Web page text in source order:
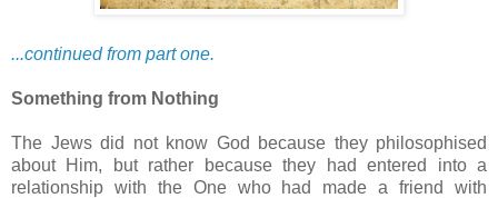
...continued from part one.
Something from Nothing
The Jews did not know God because they philosophised
about Him, but rather because they had entered into a
relationship with the One who had made a friend with